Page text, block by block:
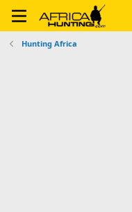
Hunting Africa